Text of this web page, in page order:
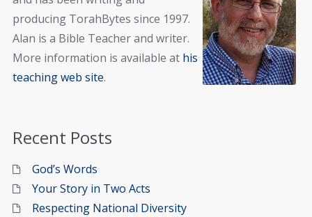
producing TorahBytes since 1997.
Alan is a Bible Teacher and writer.
More information is available at his
teaching web site.
Recent Posts
God’s Words
Your Story in Two Acts
Respecting National Diversity